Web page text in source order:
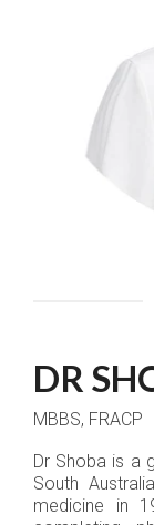
DR
MBBS, FRACP
Dr Shoba is a
South
medicine in